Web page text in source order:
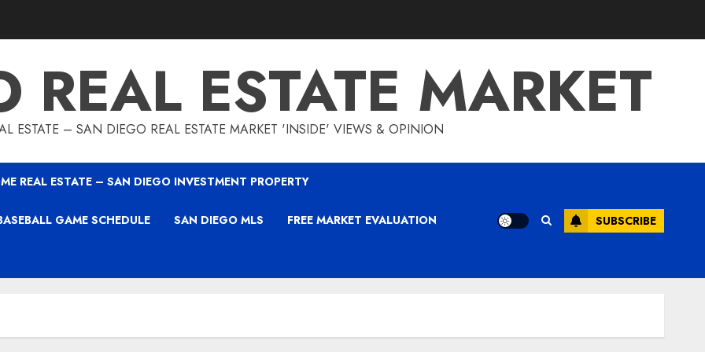
REAL ESTATE MARKET
ESTATE – SAN DIEGO REAL ESTATE MARKET 'INSIDE' VIEWS & OPINION
REAL ESTATE – SAN DIEGO INVESTMENT PROPERTY
GAME SCHEDULE SAN DIEGO MLS FREE MARKET EVALUATION SUBSCRIBE